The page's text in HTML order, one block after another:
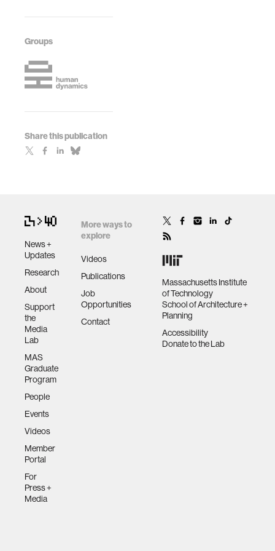
Groups
Share this publication
News +
Updates
Research
About
Support
the
Media
Lab
MAS
Graduate
Program
People
Events
Videos
Member
Portal
For
Press +
Media
More ways to
explore
Videos
Publications
Job
Opportunities
Contact
Massachusetts Institute
of Technology
School of Architecture +
Planning
Accessibility
Donate to the Lab